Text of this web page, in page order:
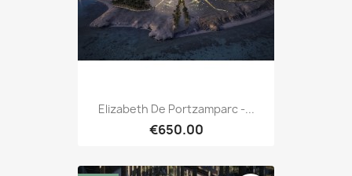
Elizabeth De Portzamparc -...
€650.00